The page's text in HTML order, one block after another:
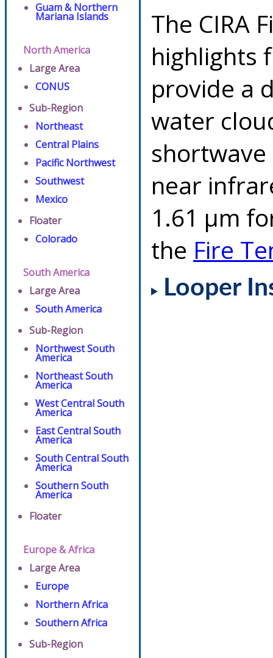
Guam & Northern
Mariana Islands
North America
Large Area
CONUS
Sub-Region
Northeast
Central Plains
Pacific Northwest
Southwest
Mexico
Floater
Colorado
South America
Large Area
South America
Sub-Region
Northwest South
America
Northeast South
America
West Central South
America
East Central South
America
South Central South
America
Southern South
America
Floater
Europe & Africa
Large Area
Europe
Northern Africa
Southern Africa
Sub-Region
The CIRA
highlights
provide a
water
near
1.61 µm
the Fire
Looper